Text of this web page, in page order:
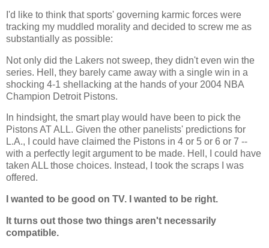
I'd like to think that sports' governing karmic forces were
tracking my muddled morality and decided to screw me as
substantially as possible:
Not only did the Lakers not sweep, they didn't even win the
series. Hell, they barely came away with a single win in a
shocking 4-1 shellacking at the hands of your 2004 NBA
Champion Detroit Pistons.
In hindsight, the smart play would have been to pick the
Pistons AT ALL. Given the other panelists' predictions for
L.A., I could have claimed the Pistons in 4 or 5 or 6 or 7 --
with a perfectly legit argument to be made. Hell, I could have
taken ALL those choices. Instead, I took the scraps I was
offered.
I wanted to be good on TV. I wanted to be right.
It turns out those two things aren't necessarily
compatible.